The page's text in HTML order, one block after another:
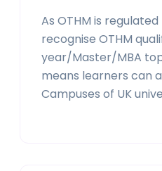
As OTHM is
recognise OTHM
year/Master/MBA
means learners can
Campuses of UK